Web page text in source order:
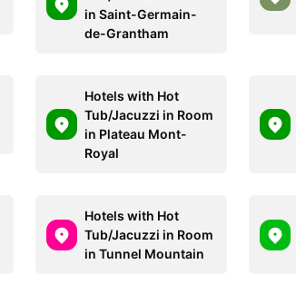
in Saint-Germain-
de-Grantham
Hotels with Hot
Tub/Jacuzzi in Room
in Plateau Mont-
Royal
Hotels with Hot
Tub/Jacuzzi in Room
in Tunnel Mountain